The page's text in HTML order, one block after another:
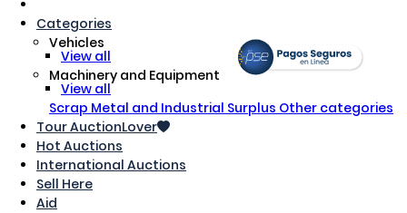
Categories
Vehicles
View all
Machinery and Equipment
View all
Scrap Metal and Industrial Surplus Other categories
Tour AuctionLover
Hot Auctions
International Auctions
Sell ​​Here
Aid